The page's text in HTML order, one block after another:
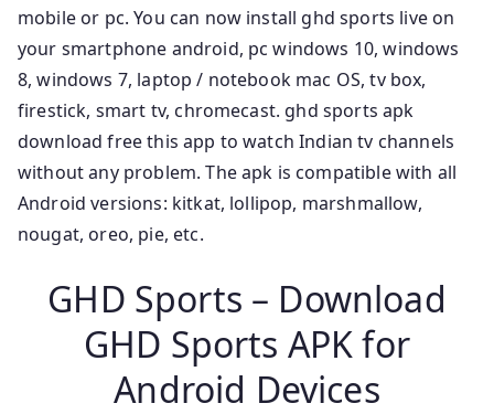
mobile or pc. You can now install ghd sports live on
your smartphone android, pc windows 10, windows
8, windows 7, laptop / notebook mac OS, tv box,
firestick, smart tv, chromecast. ghd sports apk
download free this app to watch Indian tv channels
without any problem. The apk is compatible with all
Android versions: kitkat, lollipop, marshmallow,
nougat, oreo, pie, etc.
GHD Sports – Download
GHD Sports APK for
Android Devices